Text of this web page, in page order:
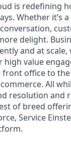
is redefining
Whether it’s
delight.
and at
high value
office to
All
resolution
of breed
Service